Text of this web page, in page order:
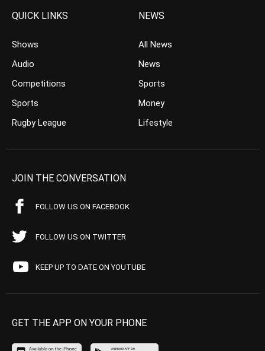
QUICK LINKS
Shows
Audio
Competitions
Sports
Rugby League
NEWS
All News
News
Sports
Money
Lifestyle
JOIN THE CONVERSATION
FOLLOW US ON FACEBOOK
FOLLOW US ON TWITTER
KEEP UP TO DATE ON YOUTUBE
GET THE APP ON YOUR PHONE